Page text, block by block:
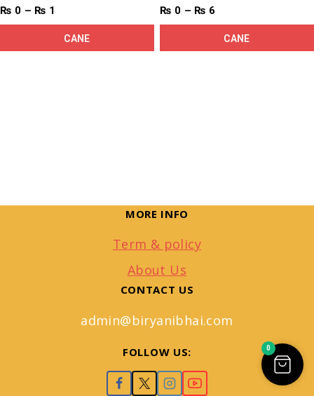
₨ 0 – ₨ 1
CANE
₨ 0 – ₨ 6
CANE
MORE INFO
Term & policy
About Us
CONTACT US
admin@biryanibhai.com
FOLLOW US: 0